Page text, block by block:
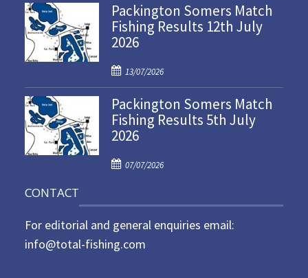
s
t
e
o
n
Packington Somers Match
Fishing Results 12th July
2026
P
o
s
t
e
o
13/07/2026
Packington Somers Match
Fishing Results 5th July
2026
P
t
e
d
07/07/2026
CONTACT
For editorial and general enquiries email:
info@total-fishing.com